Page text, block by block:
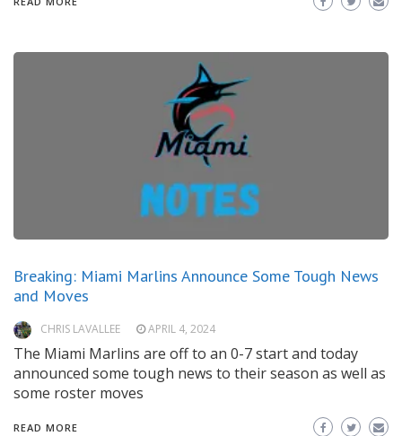
Breaking: Miami Marlins Announce Some Tough News
and Moves
CHRIS LAVALLEE APRIL 4, 2024
The Miami Marlins are off to an 0-7 start and today
announced some tough news to their season as well as
some roster moves
READ MORE